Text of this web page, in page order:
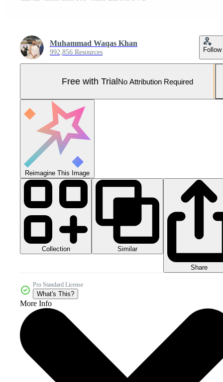
Muhammad Waqas Khan
992,856 Resources Follow
Free with TrialNo Attribution Required
Reimagine This Image
Collection Similar
Share
Pro Standard License
What's This?
More Info